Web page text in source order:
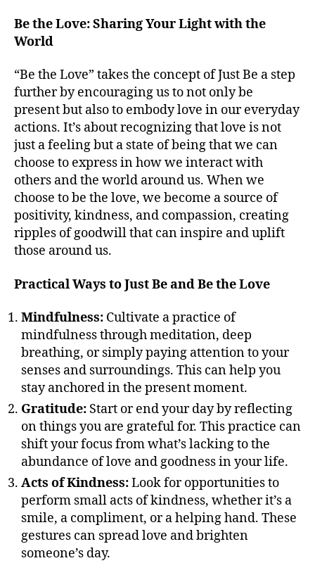
Be the Love: Sharing Your Light with the
World
“Be the Love” takes the concept of Just Be a step
further by encouraging us to not only be
present but also to embody love in our everyday
actions. It’s about recognizing that love is not
just a feeling but a state of being that we can
choose to express in how we interact with
others and the world around us. When we
choose to be the love, we become a source of
positivity, kindness, and compassion, creating
ripples of goodwill that can inspire and uplift
those around us.
Practical Ways to Just Be and Be the Love
Mindfulness: Cultivate a practice of
mindfulness through meditation, deep
breathing, or simply paying attention to your
senses and surroundings. This can help you
stay anchored in the present moment.
Gratitude: Start or end your day by reflecting
on things you are grateful for. This practice can
shift your focus from what’s lacking to the
abundance of love and goodness in your life.
Acts of Kindness:Look for opportunities to
perform small acts of kindness, whether it’s a
smile, a compliment, or a helping hand. These
gestures can spread love and brighten
someone’s day.